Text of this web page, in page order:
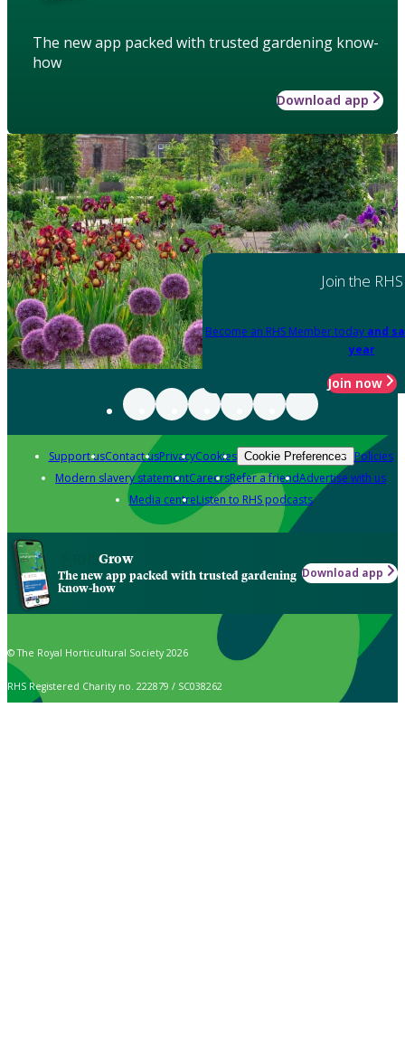
The new app packed with trusted gardening know-
how
Download app
Join the RHS
Become an RHS Member today and
year
Join now
Support usContact usPrivacyCookies Cookie Preferences Policies
Modern slavery statementCareersRefer a friendAdvertise with us
Media centreListen to RHS podcasts
Grow
The new app packed with trusted gardening
know-how
Download app
© The Royal Horticultural Society 2026
RHS Registered Charity no. 222879 / SC038262